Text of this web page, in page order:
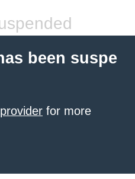
been suspe
for more